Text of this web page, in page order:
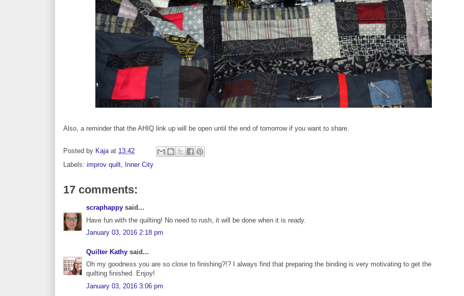
Also, a reminder that the AHIQ link up will be open until the end of tomorrow if you want to share.
Posted by Kaja at 13:42
Labels: improv quilt, Inner City
17 comments:
scraphappy said...
Have fun with the quilting! No need to rush, it will be done when it is ready.
January 03, 2016 2:18 pm
Quilter Kathy said...
Oh my goodness you are so close to finishing?!? I always find that preparing the binding is very motivating to get the
quilting finished. Enjoy!
January 03, 2016 3:06 pm